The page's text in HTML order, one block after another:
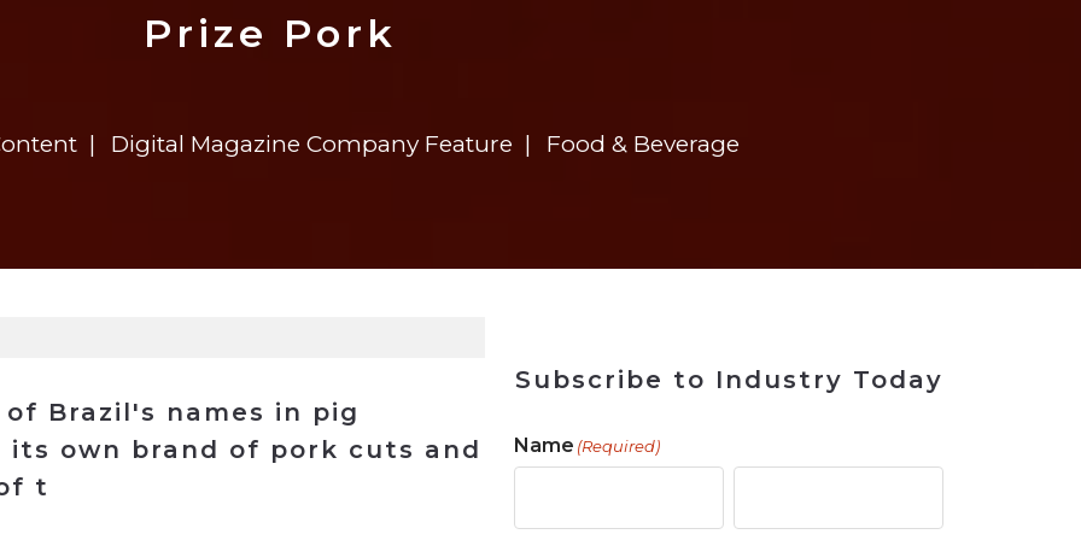
$8 Million For Expansion
Transformation
$8 Million For Expansion
Prize Pork
Digital Magazine Company Feature Food & Beverage
Brazil's names in pig
own brand of pork cuts and
t
Subscribe to Industry Today
Name (Required)